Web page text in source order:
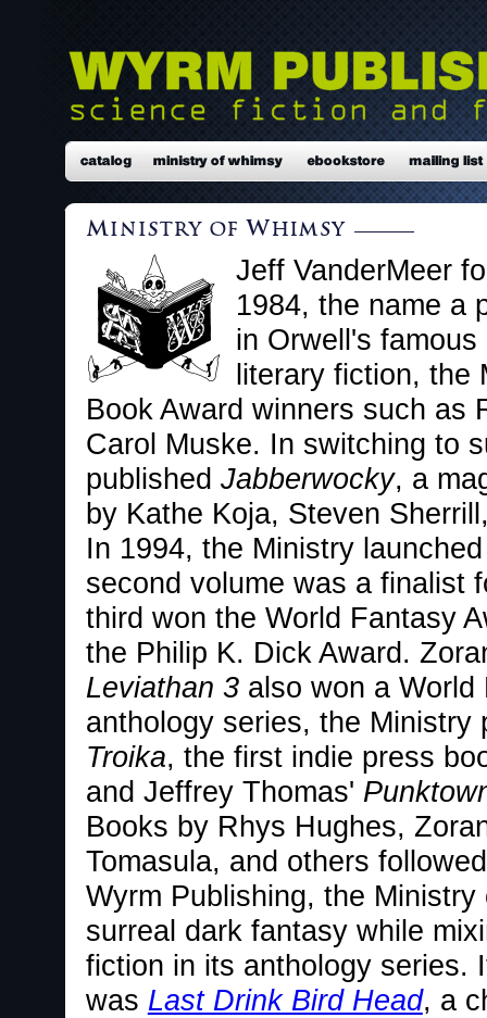
Jeff VanderMeer
1984, the name a
in Orwell's
literary fiction, the
Book Award winners such as
Carol Muske. In switching to
published Jabberwocky, a
by Kathe Koja, Steven
In 1994, the Ministry
second volume was a finalist
third won the World Fantasy
the Philip K. Dick Award.
Leviathan 3also won a World
anthology series, the
Troika, the first indie press
and Jeffrey Thomas'
Books by Rhys Hughes,
Tomasula, and others
Wyrm Publishing, the
surreal dark fantasy while
fiction in its anthology series.
was Last Drink Bird Head, a